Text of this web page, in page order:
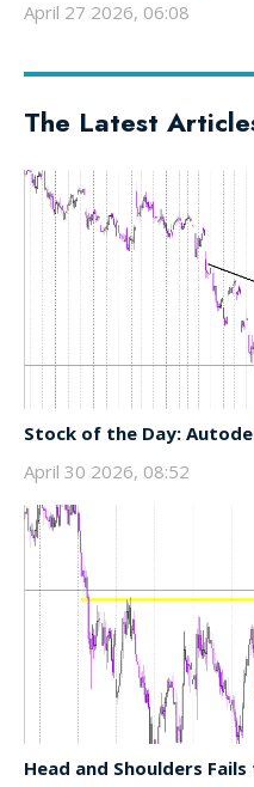
April 27 2026, 06:08
The Latest
Stock of the Day:
April 30 2026, 08:52
Head and Shoulders Fails